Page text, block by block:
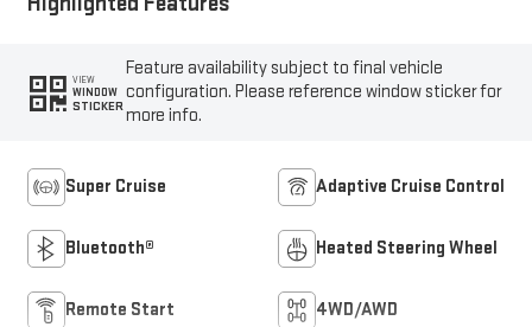
VIEW
WINDOW
STICKER
Feature availability subject to final vehicle
configuration. Please reference window sticker for
more info.
Super Cruise Adaptive Cruise Control
Bluetooth® Heated Steering Wheel
Remote Start 4WD/AWD